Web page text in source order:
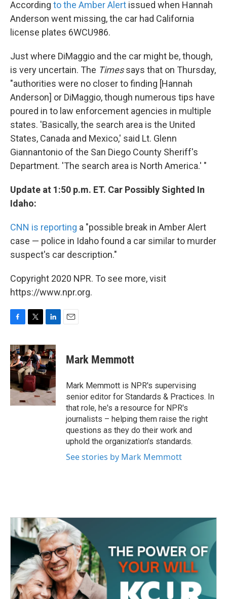
According to the Amber Alert issued when Hannah
Anderson went missing, the car had California
license plates 6WCU986.
Just where DiMaggio and the car might be, though,
is very uncertain. The Timessays that on Thursday,
"authorities were no closer to finding [Hannah
Anderson] or DiMaggio, though numerous tips have
poured in to law enforcement agencies in multiple
states. 'Basically, the search area is the United
States, Canada and Mexico,' said Lt. Glenn
Giannantonio of the San Diego County Sheriff's
Department. 'The search area is North America.' "
Update at 1:50 p.m. ET. Car Possibly Sighted In
Idaho:
CNN is reporting a "possible break in Amber Alert
case — police in Idaho found a car similar to murder
suspect's car description."
Copyright 2020 NPR. To see more, visit
https://www.npr.org.
c
e
b
o
o
k
i
t
t
e
r
n
k
e
d
n
Mark Memmott
Mark Memmott is NPR's supervising
senior editor for Standards & Practices. In
that role, he's a resource for NPR's
journalists – helping them raise the right
questions as they do their work and
uphold the organization's standards.
See stories by Mark Memmott